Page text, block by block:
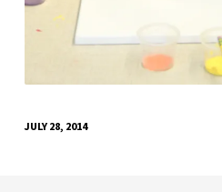
JULY 28, 2014